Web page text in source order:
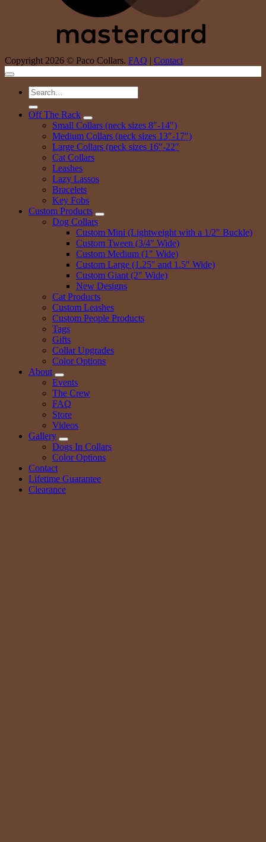
Copyright 2026 © Paco Collars. FAQ | Contact
Search
for:
Off The Rack
Small Collars (neck sizes 8″-14″)
Medium Collars (neck sizes 13″-17″)
Large Collars (neck sizes 16″-22″
Cat Collars
Leashes
Lazy Lassos
Bracelets
Key Fobs
Custom Products
Dog Collars
Custom Mini (Lightweight with a 1/2″ Buckle)
Custom Tween (3/4″ Wide)
Custom Medium (1″ Wide)
Custom Large (1.25″ and 1.5″ Wide)
Custom Giant (2″ Wide)
New Designs
Cat Products
Custom Leashes
Custom People Products
Tags
Gifts
Collar Upgrades
Color Options
About
Events
The Crew
FAQ
Store
Videos
Gallery
Dogs In Collars
Color Options
Contact
Lifetime Guarantee
Clearance